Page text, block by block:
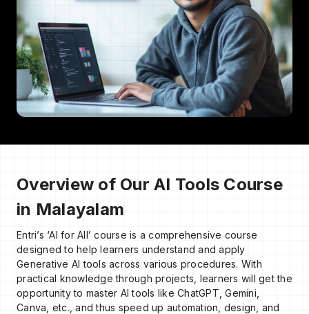
Overview of Our AI Tools Course
in Malayalam
Entri’s ‘AI for All’ course is a comprehensive course
designed to help learners understand and apply
Generative AI tools across various procedures. With
practical knowledge through projects, learners will get the
opportunity to master AI tools like ChatGPT, Gemini,
Canva, etc., and thus speed up automation, design, and